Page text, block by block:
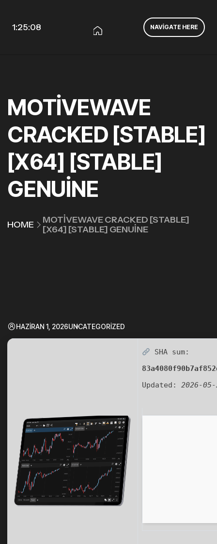
1:25:09 NAVIGATE HERE
MOTIVEWAVE
CRACKED [STABLE]
[X64] [STABLE]
GENUINE
HOME
MOTIVEWAVE CRACKED [STABLE]
[X64] [STABLE] GENUINE
HAZIRAN 1, 2026UNCATEGORIZED
SHA sum:
Updated: 2026-05-